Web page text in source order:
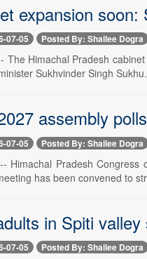
expansion soon:
07-05 Posted By: Shailee Dogra
The Himachal Pradesh
Sukhvinder Singh
assembly
07-05 Posted By: Shailee Dogra
Himachal Pradesh
has been convened to
in Spiti
07-05 Posted By: Shailee Dogra